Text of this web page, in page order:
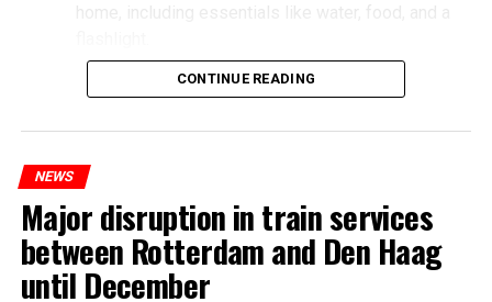
home, including essentials like water, food, and a
CONTINUE READING
NEWS
Major disruption in train services
between Rotterdam and Den Haag
until December